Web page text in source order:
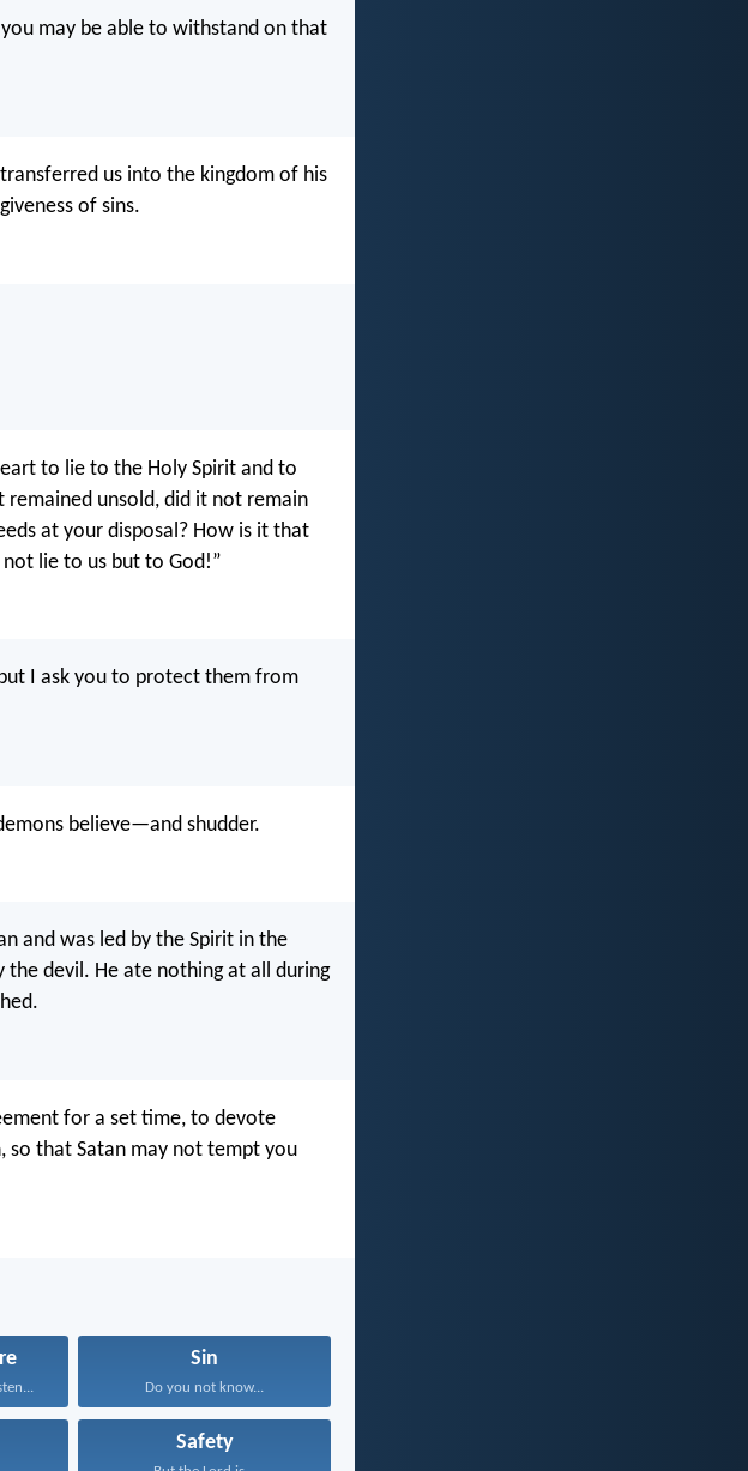
may be able to withstand on that
us into the kingdom of his
of sins.
to lie to the Holy Spirit and to
unsold, did it not remain
at your disposal? How is it that
lie to us but to God!”
I ask you to protect them from
believe—and shudder.
and was led by the Spirit in the
devil. He ate nothing at all during
for a set time, to devote
so that Satan may not tempt you
Sin
Do you not know...
Safety